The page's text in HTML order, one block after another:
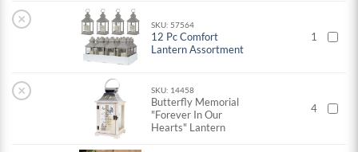
× SKU: 57564
12 Pc Comfort
Lantern Assortment
1
× SKU: 14458
Butterfly Memorial
"Forever In Our
Hearts" Lantern
4